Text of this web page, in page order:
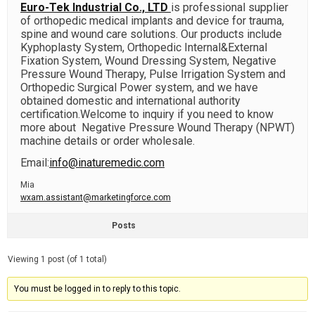
Euro-Tek Industrial Co., LTD is professional supplier
of orthopedic medical implants and device for trauma,
spine and wound care solutions. Our products include
Kyphoplasty System, Orthopedic Internal&External
Fixation System, Wound Dressing System, Negative
Pressure Wound Therapy, Pulse Irrigation System and
Orthopedic Surgical Power system, and we have
obtained domestic and international authority
certification.Welcome to inquiry if you need to know
more about Negative Pressure Wound Therapy (NPWT)
machine details or order wholesale.
Email:info@inaturemedic.com
Mia
wxam.assistant@marketingforce.com
Posts
Viewing 1 post (of 1 total)
You must be logged in to reply to this topic.